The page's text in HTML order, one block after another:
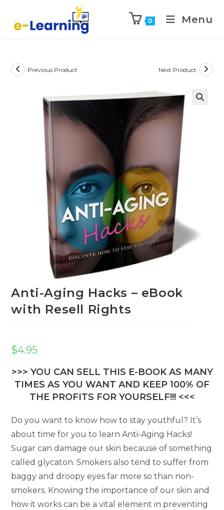
0 Menu
Previous Product Next Product
Anti-Aging Hacks – eBook
with Resell Rights
$4.95
>>> YOU CAN SELL THIS E-BOOK AS MANY
TIMES AS YOU WANT AND KEEP 100% OF
THE PROFITS FOR YOURSELF!!! <<<
Do you want to know how to stay youthful? It’s
about time for you to learn Anti-Aging Hacks!
Sugar can damage our skin because of something
called glycaton. Smokers also tend to suffer from
baggy and droopy eyes far more so than non-
smokers. Knowing the importance of our skin and
how it works can be a vital element in preventing